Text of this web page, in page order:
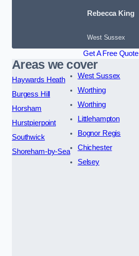
Rebecca King
West Sussex
Get A Free Quote
Areas we cover
Haywards Heath
Burgess Hill
Horsham
Hurstpierpoint
Southwick
Shoreham-by-Sea
West Sussex
Worthing
Worthing
Littlehampton
Bognor Regis
Chichester
Selsey